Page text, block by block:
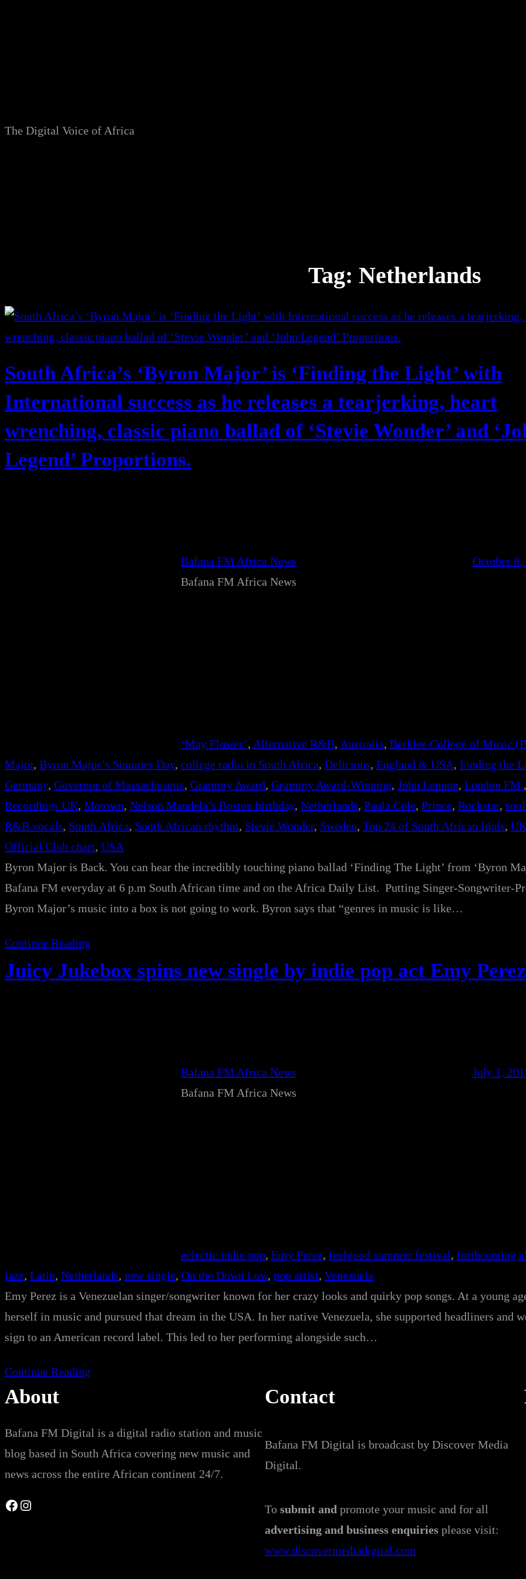
The Digital Voice of Africa
Tag: Netherlands
South Africa’s ‘Byron Major’ is ‘Finding the Light’ with
International success as he releases a tearjerking, heart
wrenching, classic piano ballad of ‘Stevie Wonder’ and
Legend’ Proportions.
Bafana FM Africa News
October 8,
Bafana FM Africa News
‘May Flower’, Alternative R&B, Australia, Berklee College of Music
Major, Byron Major’s Summer Day, college radio in South Africa, Delicious, England & USA, Finding the
Germany, Governor of Massachusetts, Grammy Award, Grammy Award-Winning, John Lennon, London FM.,
Recordings UK, Motown, Nelson Mandela’s Boston birthday, Netherlands, Paula Cole, Prince, Rockstar, soul
R&B vocals, South Africa, South African rhythm, Stevie Wonder, Sweden, Top 24 of South African Idols,
Official Club chart, USA
Byron Major is Back. You can hear the incredibly touching piano ballad ‘Finding The Light’ from ‘Byron
Bafana FM everyday at 6 p.m South African time and on the Africa Daily List. Putting Singer-Songwriter-
Byron Major’s music into a box is not going to work. Byron says that “genres in music is like…
Continue Reading
Juicy Jukebox spins new single by indie pop act Emy Perez
Bafana FM Africa News
July 1,
Bafana FM Africa News
eclectic indie pop, Emy Perez, feelgood summer festival, forthcoming
jazz, Latin, Netherlands, new single, On the Down Low, pop artist, Venezuela
Emy Perez is a Venezuelan singer/songwriter known for her crazy looks and quirky pop songs. At a young
herself in music and pursued that dream in the USA. In her native Venezuela, she supported headliners and
sign to an American record label. This led to her performing alongside such…
Continue Reading
About
Bafana FM Digital is a digital radio station and music
blog based in South Africa covering new music and
news across the entire African continent 24/7.
Facebook Instagram
Contact
Bafana FM Digital is broadcast by Discover Media
Digital.
To submit and promote your music and for all
advertising and business enquiriesplease visit:
www.discovermediadigital.com